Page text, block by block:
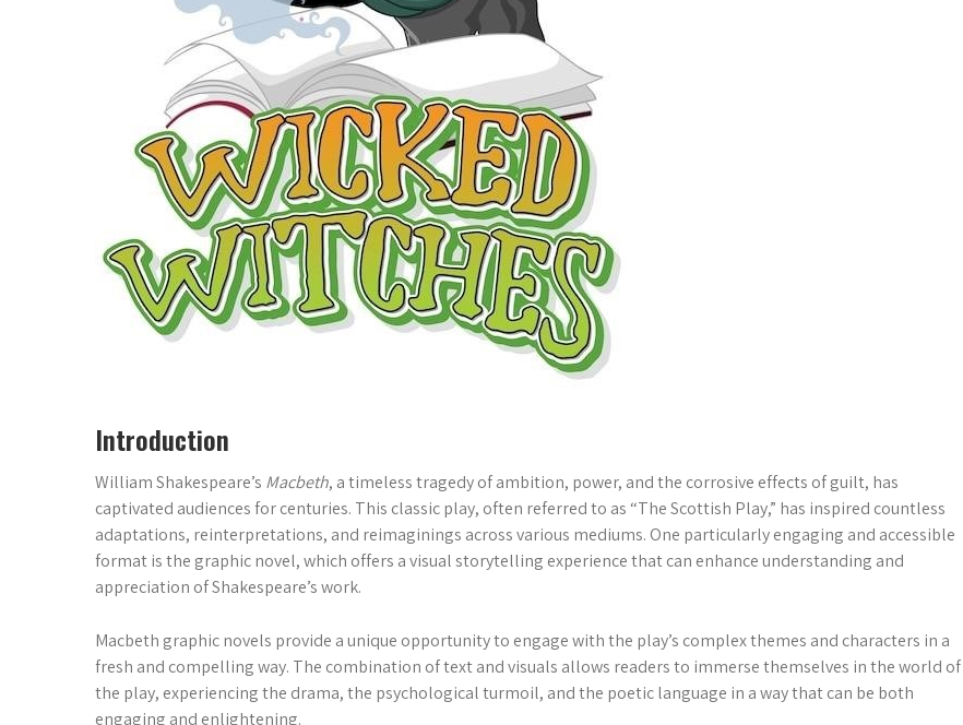
Introduction
William Shakespeare’s Macbeth, a timeless tragedy of ambition, power, and the corrosive effects of guilt, has
captivated audiences for centuries. This classic play, often referred to as “The Scottish Play,” has inspired countless
adaptations, reinterpretations, and reimaginings across various mediums. One particularly engaging and accessible
format is the graphic novel, which offers a visual storytelling experience that can enhance understanding and
appreciation of Shakespeare’s work.
Macbeth graphic novels provide a unique opportunity to engage with the play’s complex themes and characters in a
fresh and compelling way. The combination of text and visuals allows readers to immerse themselves in the world of
the play, experiencing the drama, the psychological turmoil, and the poetic language in a way that can be both
engaging and enlightening.